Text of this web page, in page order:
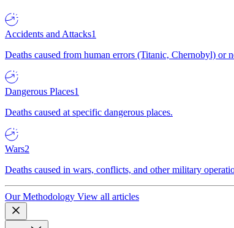
Accidents and Attacks1
Deaths caused from human errors (Titanic, Chernobyl) or
Dangerous Places1
Deaths caused at specific dangerous places.
Wars2
Deaths caused in wars, conflicts, and other military
Our Methodology View all articles